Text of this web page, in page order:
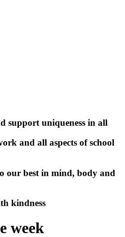
support uniqueness in all
and all aspects of school
our best in mind, body and
kindness
week